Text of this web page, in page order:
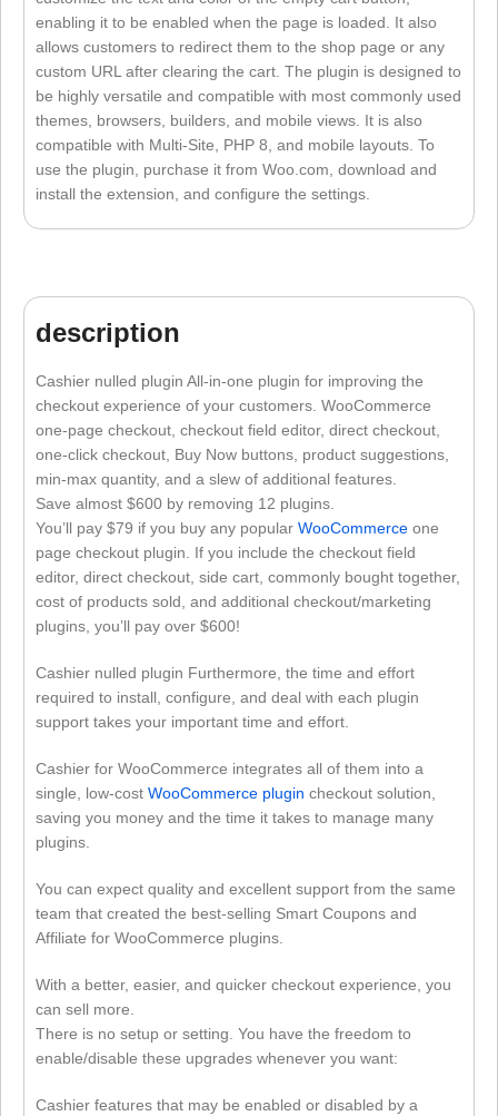
enabling it to be enabled when the page is loaded. It also
allows customers to redirect them to the shop page or any
custom URL after clearing the cart. The plugin is designed to
be highly versatile and compatible with most commonly used
themes, browsers, builders, and mobile views. It is also
compatible with Multi-Site, PHP 8, and mobile layouts. To
use the plugin, purchase it from Woo.com, download and
install the extension, and configure the settings.
description
Cashier nulled plugin All-in-one plugin for improving the
checkout experience of your customers. WooCommerce
one-page checkout, checkout field editor, direct checkout,
one-click checkout, Buy Now buttons, product suggestions,
min-max quantity, and a slew of additional features.
Save almost $600 by removing 12 plugins.
You’ll pay $79 if you buy any popular WooCommerce one
page checkout plugin. If you include the checkout field
editor, direct checkout, side cart, commonly bought together,
cost of products sold, and additional checkout/marketing
plugins, you’ll pay over $600!
Cashier nulled plugin Furthermore, the time and effort
required to install, configure, and deal with each plugin
support takes your important time and effort.
Cashier for WooCommerce integrates all of them into a
single, low-cost WooCommerce plugin checkout solution,
saving you money and the time it takes to manage many
plugins.
You can expect quality and excellent support from the same
team that created the best-selling Smart Coupons and
Affiliate for WooCommerce plugins.
With a better, easier, and quicker checkout experience, you
can sell more.
There is no setup or setting. You have the freedom to
enable/disable these upgrades whenever you want:
Cashier features that may be enabled or disabled by a